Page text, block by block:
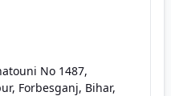
No 1487,
Forbesganj, Bihar,